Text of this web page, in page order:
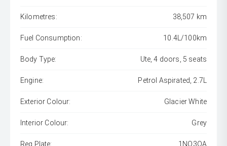
Kilometres: 38,507 km
Fuel Consumption: 10.4L/100km
Body Type: Ute, 4 doors, 5 seats
Engine: Petrol Aspirated, 2.7L
Exterior Colour: Glacier White
Interior Colour: Grey
Reg Plate: 1NO3QA